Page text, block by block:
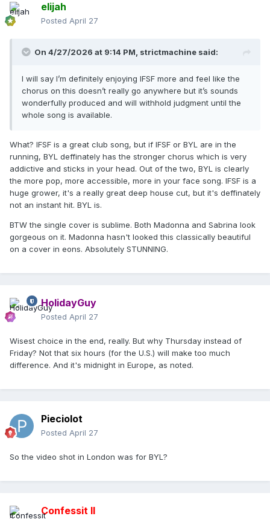
elijah
Posted April 27
On 4/27/2026 at 9:14 PM, strictmachine said:
I will say I’m definitely enjoying IFSF more and feel like the
chorus on this doesn’t really go anywhere but it’s sounds
wonderfully produced and will withhold judgment until the
whole song is available.
What? IFSF is a great club song, but if IFSF or BYL are in the
running, BYL deffinately has the stronger chorus which is very
addictive and sticks in your head. Out of the two, BYL is clearly
the more pop, more accessible, more in your face song. IFSF is a
huge grower, it's a really great deep house cut, but it's deffinately
not an instant hit. BYL is.
BTW the single cover is sublime. Both Madonna and Sabrina look
gorgeous on it. Madonna hasn't looked this classically beautiful
on a cover in eons. Absolutely STUNNING.
HolidayGuy
Posted April 27
Wisest choice in the end, really. But why Thursday instead of
Friday? Not that six hours (for the U.S.) will make too much
difference. And it's midnight in Europe, as noted.
Pieciolot
Posted April 27
So the video shot in London was for BYL?
Confessit II